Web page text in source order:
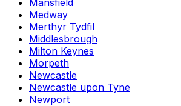
Mansfield
Medway
Merthyr Tydfil
Middlesbrough
Milton Keynes
Morpeth
Newcastle
Newcastle upon Tyne
Newport